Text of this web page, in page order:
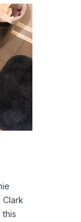
Clark
this